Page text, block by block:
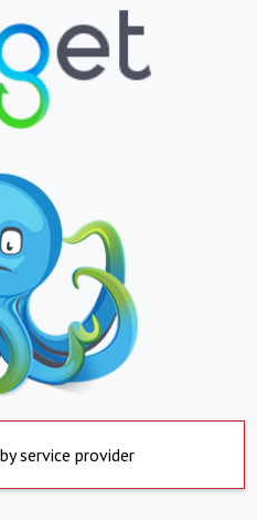
service provider